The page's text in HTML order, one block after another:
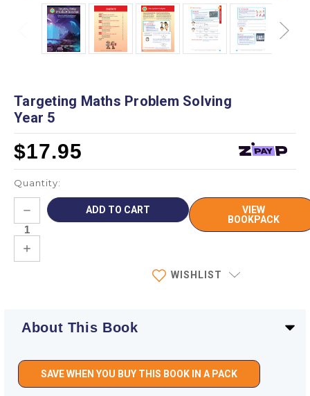
Targeting Maths Problem Solving
Year 5
$17.95
Quantity:
Current
DECREASE
QUANTITY:
INCREASE
VIEW
BOOKPACK
WISHLIST
About This Book
SAVE WHEN YOU BUY THIS BOOK IN A PACK